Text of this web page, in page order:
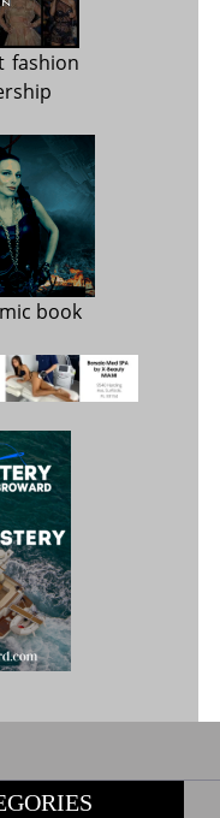
fashion
book